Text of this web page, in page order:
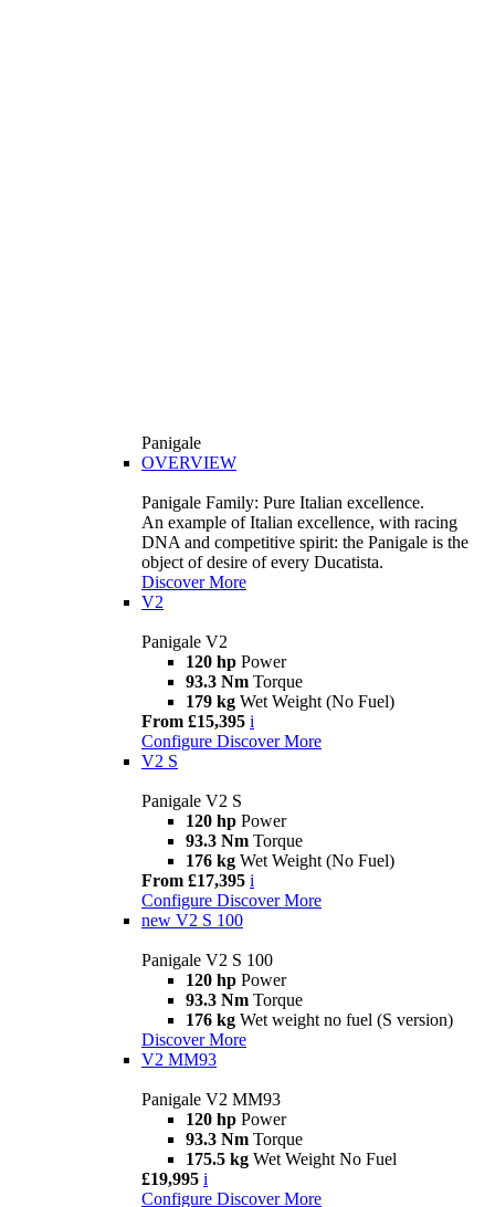
Panigale
OVERVIEW
Panigale Family: Pure Italian excellence.
An example of Italian excellence, with racing
DNA and competitive spirit: the Panigale is the
object of desire of every Ducatista.
Discover More
V2
Panigale V2
120 hp Power
93.3 Nm Torque
179 kg Wet Weight (No Fuel)
From £15,395 i
Configure Discover More
V2 S
Panigale V2 S
120 hp Power
93.3 Nm Torque
176 kg Wet Weight (No Fuel)
From £17,395 i
Configure Discover More
new V2 S 100
Panigale V2 S 100
120 hp Power
93.3 Nm Torque
176 kg Wet weight no fuel (S version)
Discover More
V2 MM93
Panigale V2 MM93
120 hp Power
93.3 Nm Torque
175.5 kg Wet Weight No Fuel
£19,995 i
Configure Discover More